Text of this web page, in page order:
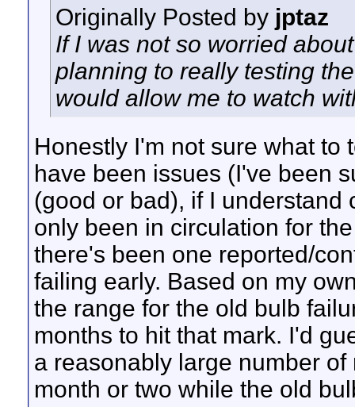
Originally Posted by jptaz
If I was not so worried
planning to really testing
would allow me to watch
Honestly I'm not sure what to
have been issues (I've been
(good or bad), if I understand
only been in circulation for
there's been one reported/
failing early. Based on my
the range for the old bulb
months to hit that mark. I'd
a reasonably large number
month or two while the old